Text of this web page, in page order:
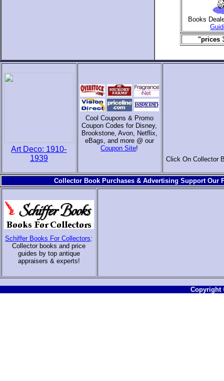
Books
"prices
Art Deco: 1910-
1939
Cool Coupons & Promo
Coupon Codes for Disney,
Brookstone, Avon, Netflix,
eBags, and more @ our
Coupon Site!
Click On Collector
Collector Book Purchases & Advertising Support Our
Schiffer Books For Collectors:
Collector books and price
guides by top antique
appraisers & experts!
Copyright